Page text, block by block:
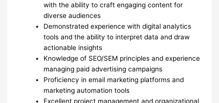
with the ability to craft engaging content for
diverse audiences
Demonstrated experience with digital analytics
tools and the ability to interpret data and draw
actionable insights
Knowledge of SEO/SEM principles and experience
managing paid advertising campaigns
Proficiency in email marketing platforms and
marketing automation tools
Excellent project management and organizational